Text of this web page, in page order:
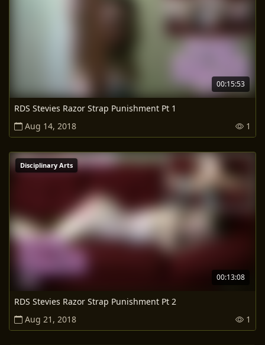
00:15:53
RDS Stevies Razor Strap Punishment Pt 1
Aug 14, 2018
1
00:13:08
Disciplinary Arts
RDS Stevies Razor Strap Punishment Pt 2
Aug 21, 2018
1